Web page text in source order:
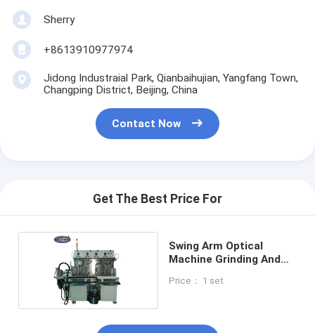
Sherry
+8613910977974
Jidong Industraial Park, Qianbaihujian, Yangfang Town,
Changping District, Beijing, China
Contact Now
Get The Best Price For
Swing Arm Optical
Machine Grinding And
Price： 1 set